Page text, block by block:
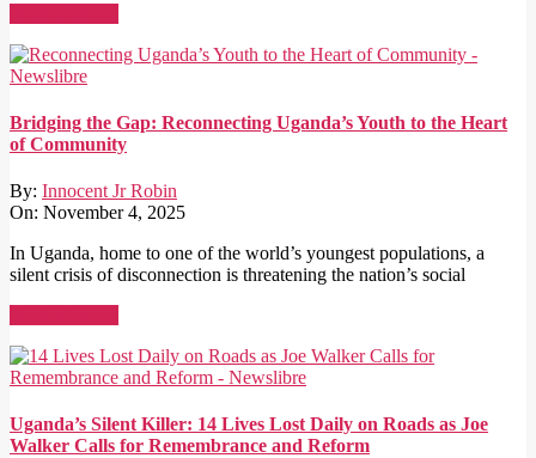
Bridging the Gap: Reconnecting Uganda’s Youth to the Heart
of Community
By: Innocent Jr Robin
On: November 4, 2025
In Uganda, home to one of the world’s youngest populations, a
silent crisis of disconnection is threatening the nation’s social
Uganda’s Silent Killer: 14 Lives Lost Daily on Roads as Joe
Walker Calls for Remembrance and Reform